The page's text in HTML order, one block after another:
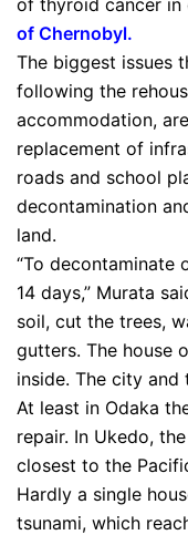
of thyroid cancer in
of Chernobyl.
The biggest issues
following the
accommodation,
replacement of
roads and school
decontamination
land.
“To decontaminate
14 days,” Murata
soil, cut the trees,
gutters. The house
inside. The city and
At least in Odaka
repair. In Ukedo,
closest to the
Hardly a single
tsunami, which